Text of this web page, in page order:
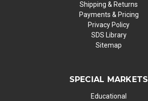
Shipping & Returns
Payments & Pricing
Privacy Policy
SDS Library
Sitemap
SPECIAL MARKETS
Educational